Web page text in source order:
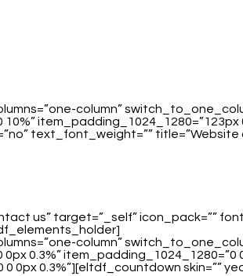
column”
text_font_weight=””
us” target=”_self” icon_pack=””
column”
0.3%” item_padding_1024_1280=”0
0.3%”][eltdf_countdown skin=””